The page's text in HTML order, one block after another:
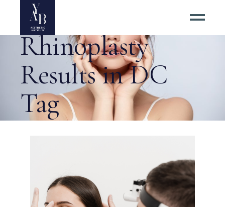
#1 Best
Rhinoplasty
Results in DC
Tag